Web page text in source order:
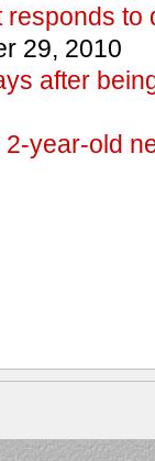
to
29, 2010
after
year-old